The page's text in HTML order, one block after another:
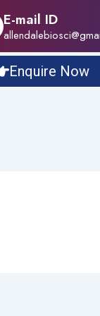
E-mail ID
Enquire Now